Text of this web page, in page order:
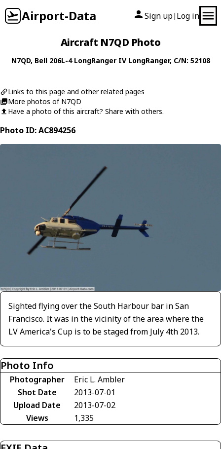
Airport-Data Sign up| Log in
Aircraft N7QD Photo
N7QD, Bell 206L-4 LongRanger IV LongRanger, C/N: 52108
Links to this page and other related pages
More photos of N7QD
Have a photo of this aircraft? Share with others.
Photo ID: AC894256
Sighted flying over the South Harbour bar in San
Francisco. It was in the vicinity of the area where the
LV America's Cup is to be staged from July 4th 2013.
Photo Info
Photographer
Eric L. Ambler
Shot Date
2013-07-01
Upload Date
2013-07-02
Views
1,335